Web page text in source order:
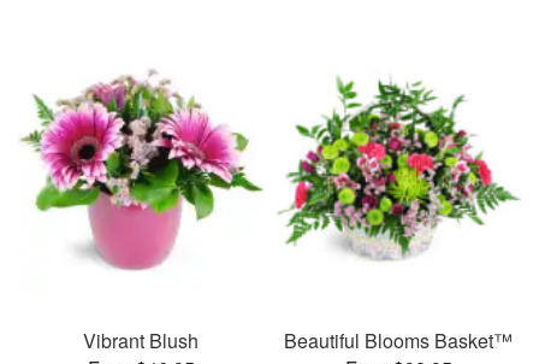
Vibrant Blush
Beautiful Blooms Basket™